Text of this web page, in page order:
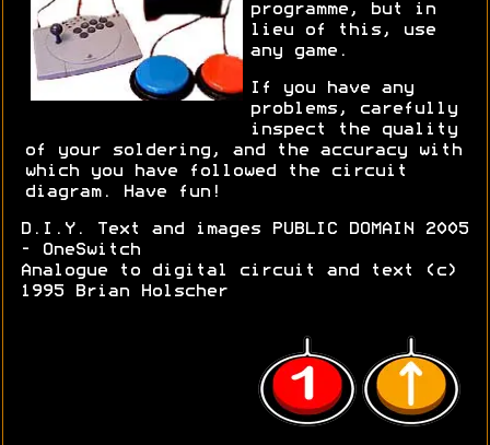
programme, but in
lieu of this, use
any game.
If you have any
problems, carefully
inspect the quality
of your soldering, and the accuracy with
which you have followed the circuit
diagram. Have fun!
D.I.Y. Text and images PUBLIC DOMAIN 2005
- OneSwitch
Analogue to digital circuit and text (c)
1995 Brian Holscher